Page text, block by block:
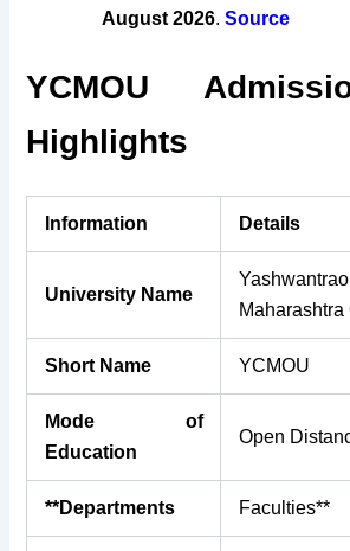
August 2026.Source
YCMOU
Highlights
Information Details
University Name
Short Name YCMOU
Mode of
Education
Open
**Departments Faculties**